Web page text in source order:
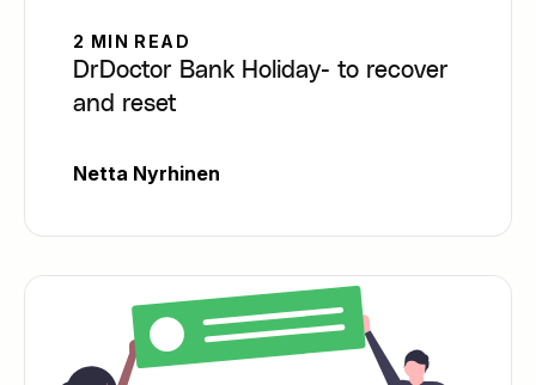
2 MIN READ
DrDoctor Bank Holiday- to recover
and reset
Netta Nyrhinen